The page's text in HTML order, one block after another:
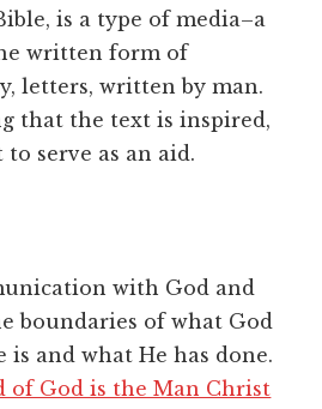
is a type of media–a
written form of
letters, written by man.
that the text is inspired,
to serve as an aid.
with God and
boundaries of what God
is and what He has done.
of God is the Man Christ